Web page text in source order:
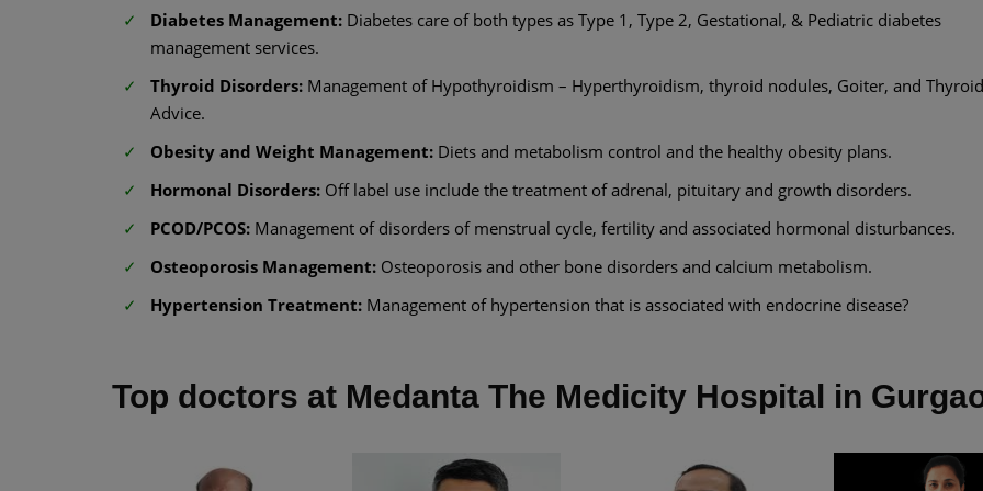
Diabetes Management: Diabetes care of both types as Type 1, Type 2, Gestational, & Pediatric diabetes
management services.
Thyroid Disorders: Management of Hypothyroidism – Hyperthyroidism, thyroid nodules, Goiter, and
Advice.
Obesity and Weight Management: Diets and metabolism control and the healthy obesity plans.
Hormonal Disorders: Off label use include the treatment of adrenal, pituitary and growth disorders.
PCOD/PCOS: Management of disorders of menstrual cycle, fertility and associated hormonal disturbances.
Osteoporosis Management: Osteoporosis and other bone disorders and calcium metabolism.
Hypertension Treatment: Management of hypertension that is associated with endocrine disease?
Top doctors at Medanta The Medicity Hospital in